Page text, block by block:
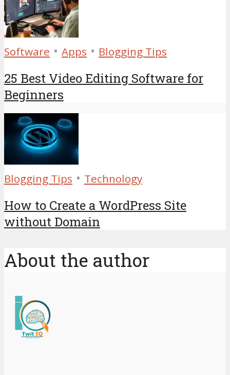
Software • Apps • Blogging Tips
25 Best Video Editing Software for
Beginners
Blogging Tips • Technology
How to Create a WordPress Site
without Domain
About the author